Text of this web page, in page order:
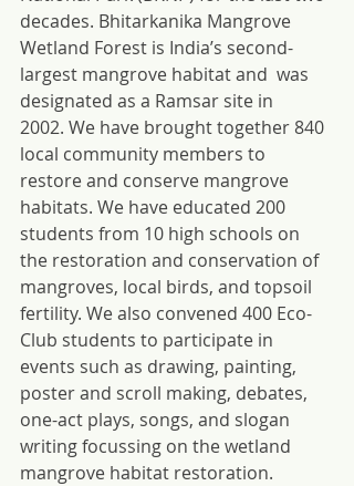
decades. Bhitarkanika Mangrove
Wetland Forest is India’s second-
largest mangrove habitat and  was
designated as a Ramsar site in
2002. We have brought together 840
local community members to
restore and conserve mangrove
habitats. We have educated 200
students from 10 high schools on
the restoration and conservation of
mangroves, local birds, and topsoil
fertility. We also convened 400 Eco-
Club students to participate in
events such as drawing, painting,
poster and scroll making, debates,
one-act plays, songs, and slogan
writing focussing on the wetland
mangrove habitat restoration.